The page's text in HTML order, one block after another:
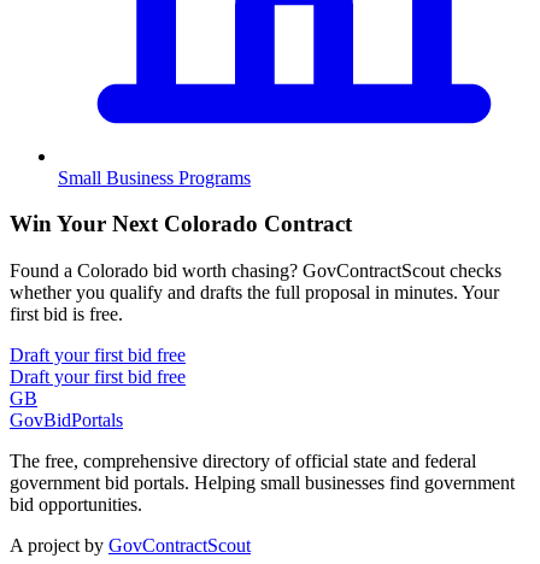
Small Business Programs
Win Your Next Colorado Contract
Found a Colorado bid worth chasing? GovContractScout checks
whether you qualify and drafts the full proposal in minutes. Your
first bid is free.
Draft your first bid free
Draft your first bid free
GB
GovBidPortals
The free, comprehensive directory of official state and federal
government bid portals. Helping small businesses find government
bid opportunities.
A project by GovContractScout